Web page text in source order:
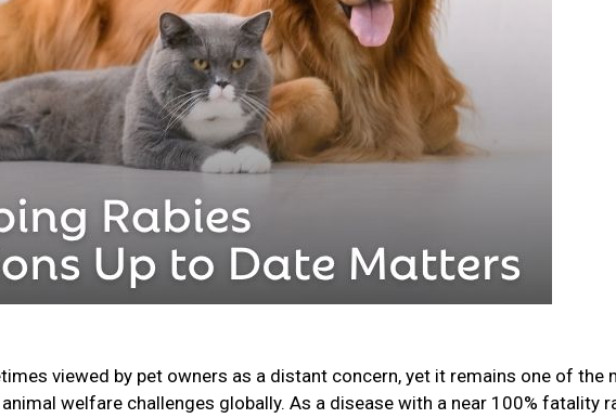
viewed by pet owners as a distant concern, yet it remains one of the
welfare challenges globally. As a disease with a near 100% fatality